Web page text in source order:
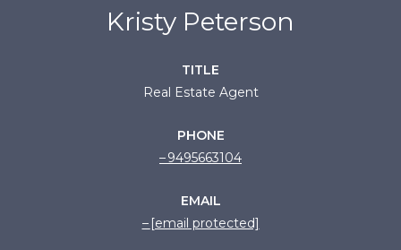
Kristy Peterson
TITLE
Real Estate Agent
PHONE
9495663104
EMAIL
[email protected]